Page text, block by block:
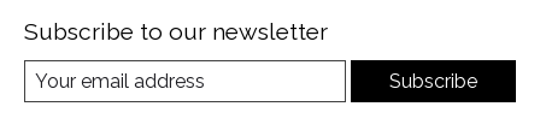
Subscribe to our newsletter
Subscribe